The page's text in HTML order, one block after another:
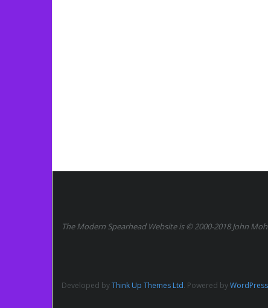
The Modern Spearhead Website is © 2000-2018 John
Developed byThink Up Themes Ltd. Powered byWordPress